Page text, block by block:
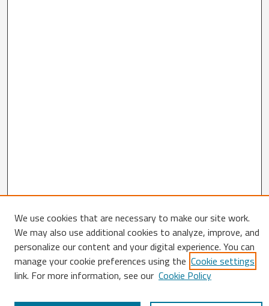
Search
Enter search terms:
We use cookies that are necessary to make our site work.
We may also use additional cookies to analyze, improve, and
personalize our content and your digital experience. You can
manage your cookie preferences using the Cookie settings
link. For more information, see our Cookie Policy